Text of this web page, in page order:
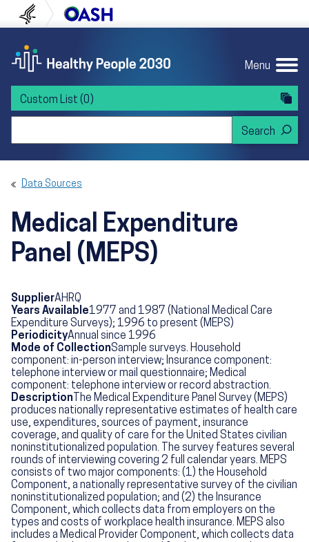
to content
to navigation U.S. Department of Health and Human
Menu
Custom List (0)
Data Sources
Medical Expenditure
Panel (MEPS)
SupplierAHRQ
Years Available1977 and 1987 (National Medical Care
Expenditure Surveys); 1996 to present (MEPS)
PeriodicityAnnual since 1996
Mode of CollectionSample surveys. Household
component: in-person interview; Insurance component:
telephone interview or mail questionnaire; Medical
component: telephone interview or record abstraction.
Description The Medical Expenditure Panel Survey (MEPS)
produces nationally representative estimates of health care
use, expenditures, sources of payment, insurance
coverage, and quality of care for the United States civilian
noninstitutionalized population. The survey features several
rounds of interviewing covering 2 full calendar years. MEPS
consists of two major components: (1) the Household
Component, a nationally representative survey of the civilian
noninstitutionalized population; and (2) the Insurance
Component, which collects data from employers on the
types and costs of workplace health insurance. MEPS also
includes a Medical Provider Component, which collects data